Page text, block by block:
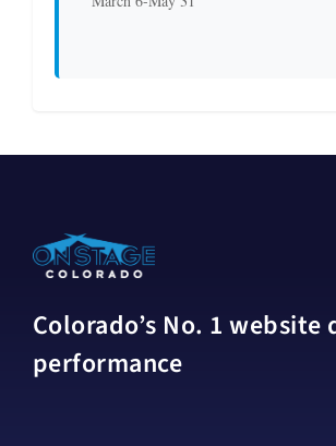
Colorado’s No. 1
performance